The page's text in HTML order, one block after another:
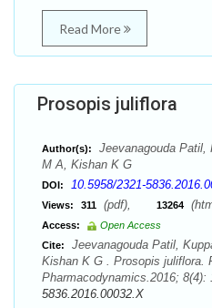
Read More
Prosopis juliflora
Author(s):
Jeevanagouda
M A, Kishan K G
DOI: 10.5958/2321-
Views: 311 (pdf), 13264
Access:
Open Access
Cite:
Jeevanagouda Patil,
Kishan K G . Prosopis juliflora.
Pharmacodynamics.2016; 8(4):
5836.2016.00032.X